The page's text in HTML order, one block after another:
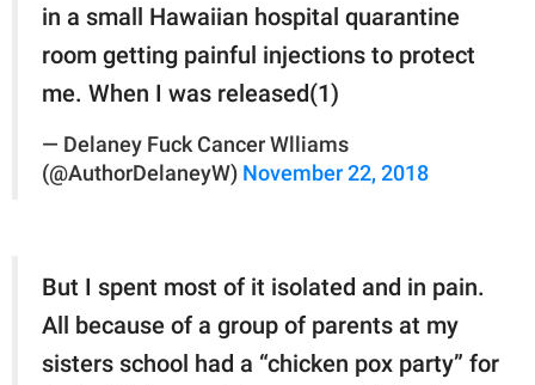
in a small Hawaiian hospital quarantine
room getting painful injections to protect
me. When I was released(1)
— Delaney Fuck Cancer Wlliams
(@AuthorDelaneyW) November 22, 2018
But I spent most of it isolated and in pain.
All because of a group of parents at my
sisters school had a “chicken pox party” for